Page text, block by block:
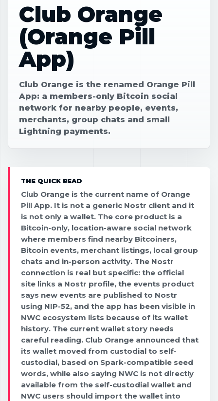
Club Orange
(Orange Pill
App)
Club Orange is the renamed Orange Pill
App: a members-only Bitcoin social
network for nearby people, events,
merchants, group chats and small
Lightning payments.
THE QUICK READ
Club Orange is the current name of Orange
Pill App. It is not a generic Nostr client and it
is not only a wallet. The core product is a
Bitcoin-only, location-aware social network
where members find nearby Bitcoiners,
Bitcoin events, merchant listings, local group
chats and in-person activity. The Nostr
connection is real but specific: the official
site links a Nostr profile, the events product
says new events are published to Nostr
using NIP-52, and the app has been visible in
NWC ecosystem lists because of its wallet
history. The current wallet story needs
careful reading. Club Orange announced that
its wallet moved from custodial to self-
custodial, based on Spark-compatible seed
words, while also saying NWC is not directly
available from the self-custodial wallet and
NWC users should import the wallet into